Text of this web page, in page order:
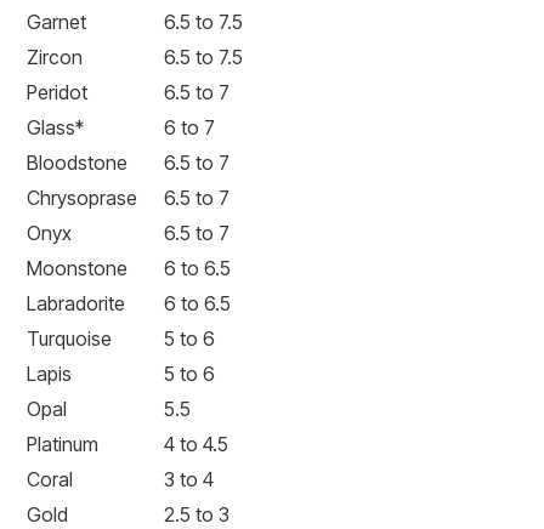
Garnet
6.5 to 7.5
Zircon
6.5 to 7.5
Peridot
6.5 to 7
Glass*
6 to 7
Bloodstone
6.5 to 7
Chrysoprase
6.5 to 7
Onyx
6.5 to 7
Moonstone
6 to 6.5
Labradorite
6 to 6.5
Turquoise
5 to 6
Lapis
5 to 6
Opal
5.5
Platinum
4 to 4.5
Coral
3 to 4
Gold
2.5 to 3